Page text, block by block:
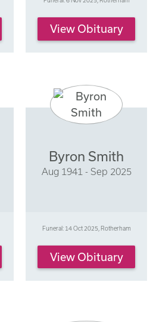
View Obituary
Byron Smith
Aug 1941 - Sep 2025
Funeral: 14 Oct 2025, Rotherham
View Obituary